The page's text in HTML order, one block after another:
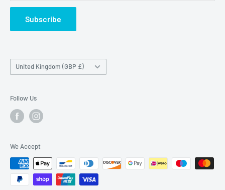
B76 1AL
Subscribe
Country/region
United Kingdom (GBP £)
Follow Us
We Accept